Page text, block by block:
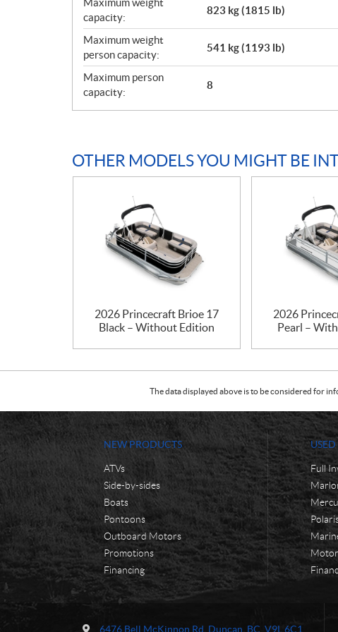
Maximum weight
capacity:
823 kg (1815 lb)
Maximum weight
person capacity:
541 kg (1193 lb)
Maximum person
capacity:
8
OTHER MODELS YOU MIGHT BE
2026 Princecraft Brioe 17
Black – Without Edition
2026
Pearl –
The data displayed above is to be considered for
NEW PRODUCTS
ATVs
Side-by-sides
Boats
Pontoons
Outboard Motors
Promotions
Financing
Full
6476 Bell McKinnon Rd, Duncan, BC V9L 6C1